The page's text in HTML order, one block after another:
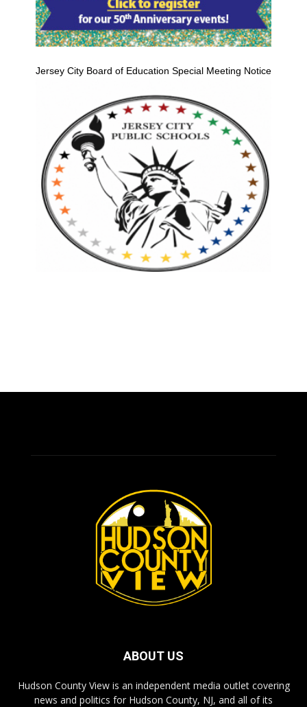
Jersey City Board of Education Special Meeting Notice
ABOUT US
Hudson County View is an independent media outlet covering
news and politics for Hudson County, NJ, and all of its